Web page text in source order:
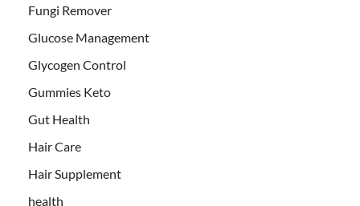
Fungi Remover
Glucose Management
Glycogen Control
Gummies Keto
Gut Health
Hair Care
Hair Supplement
health